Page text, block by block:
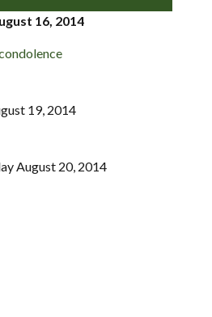
16, 2014
19, 2014
August 20, 2014